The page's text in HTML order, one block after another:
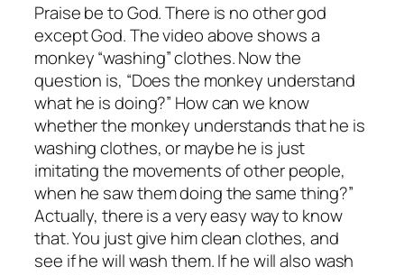
Praise be to God. There is no other god
except God. The video above shows a
monkey “washing” clothes. Now the
question is, “Does the monkey understand
what he is doing?” How can we know
whether the monkey understands that he is
washing clothes, or maybe he is just
imitating the movements of other people,
when he saw them doing the same thing?”
Actually, there is a very easy way to know
that. You just give him clean clothes, and
see if he will wash them. If he will also wash